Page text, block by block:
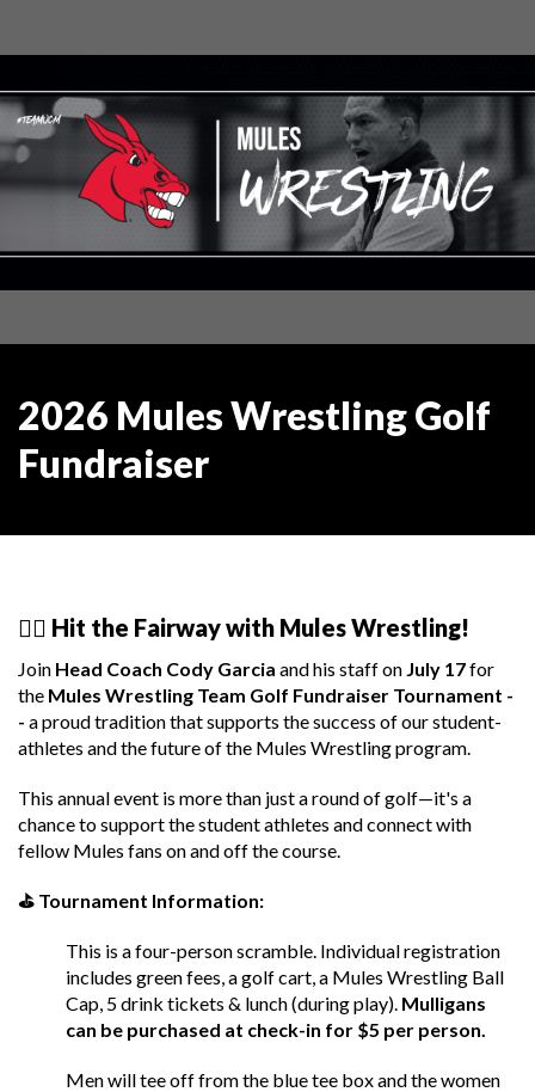
2026 Mules Wrestling Golf
Fundraiser
🏌️‍♂️ Hit the Fairway with Mules Wrestling!
Join Head Coach Cody Garcia and his staff on July 17for
the Mules Wrestling Team Golf Fundraiser Tournament -
- a proud tradition that supports the success of our student-
athletes and the future of the Mules Wrestling program.
This annual event is more than just a round of golf—it's a
chance to support the student athletes and connect with
fellow Mules fans on and off the course.
⛳ Tournament Information:
This is a four-person scramble. Individual registration
includes green fees, a golf cart, a Mules Wrestling Ball
Cap, 5 drink tickets & lunch (during play). Mulligans
can be purchased at check-in for $5 per person.
Men will tee off from the blue tee box and the women